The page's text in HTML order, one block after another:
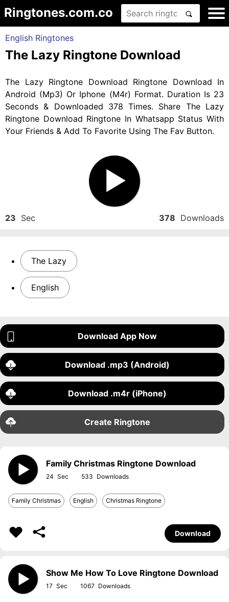
Ringtones.com.co
English Ringtones
The Lazy Ringtone Download
The Lazy Ringtone Download Ringtone Download In
Android (Mp3) Or Iphone (M4r) Format. Duration Is 23
Seconds & Downloaded 378 Times. Share The Lazy
Ringtone Download Ringtone In Whatsapp Status With
Your Friends & Add To Favorite Using The Fav Button.
23 Sec 378 Downloads
The Lazy
English
Download App Now
Download .mp3 (Android)
Download .m4r (iPhone)
Create Ringtone
Family Christmas Ringtone Download
24 533
Family Christmas English Christmas Ringtone
Download
Show Me How To Love Ringtone Download
17 1067